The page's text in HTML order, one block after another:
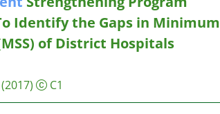
Identify the Gaps in Minimum
of District Hospitals
(2017) C1